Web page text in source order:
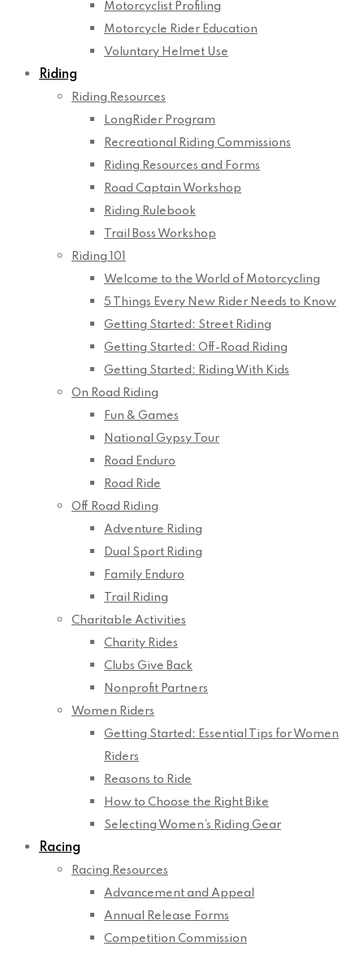
Motorcyclist Profiling
Motorcycle Rider Education
Voluntary Helmet Use
Riding
Riding Resources
LongRider Program
Recreational Riding Commissions
Riding Resources and Forms
Road Captain Workshop
Riding Rulebook
Trail Boss Workshop
Riding 101
Welcome to the World of Motorcycling
5 Things Every New Rider Needs to Know
Getting Started: Street Riding
Getting Started: Off-Road Riding
Getting Started: Riding With Kids
On Road Riding
Fun & Games
National Gypsy Tour
Road Enduro
Road Ride
Off Road Riding
Adventure Riding
Dual Sport Riding
Family Enduro
Trail Riding
Charitable Activities
Charity Rides
Clubs Give Back
Nonprofit Partners
Women Riders
Getting Started: Essential Tips for Women
Riders
Reasons to Ride
How to Choose the Right Bike
Selecting Women’s Riding Gear
Racing
Racing Resources
Advancement and Appeal
Annual Release Forms
Competition Commission